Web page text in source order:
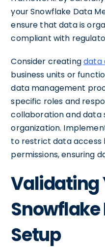
your Snowflake Data
ensure that data is
compliant with
Consider creatingdata
business units or
data management
specific roles and
collaboration and data
organization.
to restrict data access
permissions, ensuring
Validating
Snowflake
Setup